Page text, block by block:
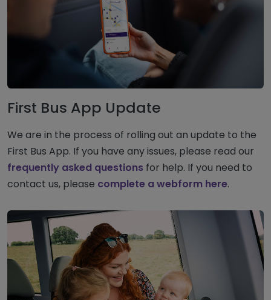
First Bus App Update
We are in the process of rolling out an update to the
First Bus App. If you have any issues, please read our
frequently asked questions for help. If you need to
contact us, please complete a webform here.